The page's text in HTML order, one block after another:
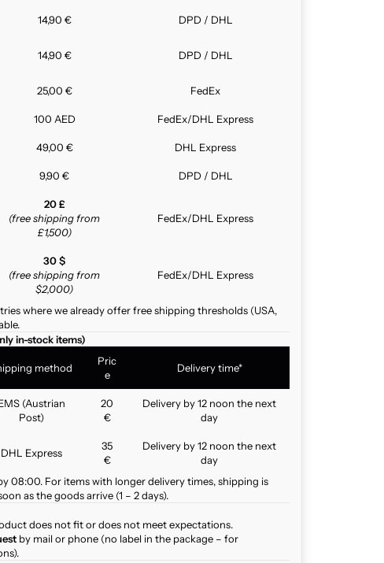
14,90 € DPD / DHL
14,90 € DPD / DHL
25,00 € FedEx
100 AED FedEx/DHL Express
49,00 € DHL Express
9,90 € DPD / DHL
20 £
(free shipping from
£1,500)
FedEx/DHL Express
30 $
(free shipping from
$2,000)
FedEx/DHL Express
where we already offer free shipping thresholds (USA,
in-stock items)
method
Pric
e
Delivery time*
(Austrian
Post)
20
€
Delivery by 12 noon the next
day
DHL Express
35
€
Delivery by 12 noon the next
day
08:00. For items with longer delivery times, shipping is
as the goods arrive (1 – 2 days).
does not fit or does not meet expectations.
by mail or phone (no label in the package – for